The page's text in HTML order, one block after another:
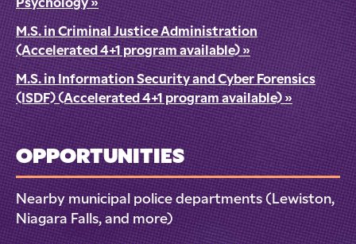
Psychology»
M.S. in Criminal Justice Administration
(Accelerated 4+1 program available)»
M.S. in Information Security and Cyber Forensics
(ISDF) (Accelerated 4+1 program available)»
OPPORTUNITIES
Nearby municipal police departments (Lewiston,
Niagara Falls, and more)